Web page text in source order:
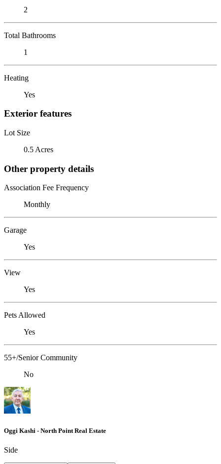
2
Total Bathrooms
1
Heating
Yes
Exterior features
Lot Size
0.5 Acres
Other property details
Association Fee Frequency
Monthly
Garage
Yes
View
Yes
Pets Allowed
Yes
55+/Senior Community
No
Oggi Kashi - North Point Real Estate
Side